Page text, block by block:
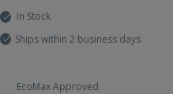
In Stock
Ships within 2 business days
EcoMax Approved